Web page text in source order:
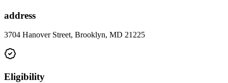
address
3704 Hanover Street, Brooklyn, MD 21225
Eligibility